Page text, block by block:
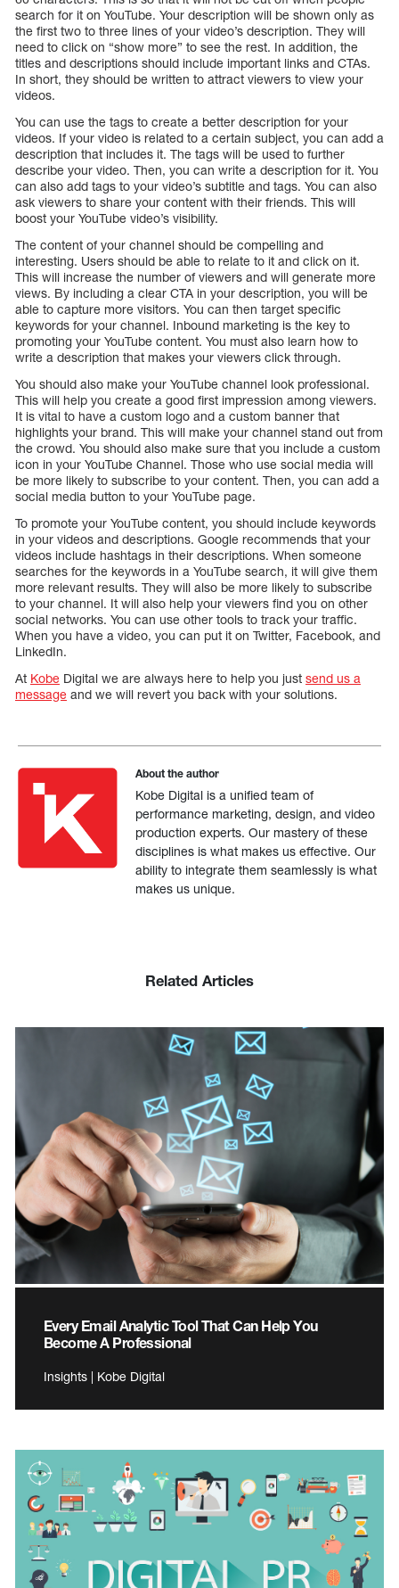
search for it on YouTube. Your description will be shown only as
the first two to three lines of your video’s description. They will
need to click on “show more” to see the rest. In addition, the
titles and descriptions should include important links and CTAs.
In short, they should be written to attract viewers to view your
videos.
You can use the tags to create a better description for your
videos. If your video is related to a certain subject, you can add a
description that includes it. The tags will be used to further
describe your video. Then, you can write a description for it. You
can also add tags to your video’s subtitle and tags. You can also
ask viewers to share your content with their friends. This will
boost your YouTube video’s visibility.
The content of your channel should be compelling and
interesting. Users should be able to relate to it and click on it.
This will increase the number of viewers and will generate more
views. By including a clear CTA in your description, you will be
able to capture more visitors. You can then target specific
keywords for your channel. Inbound marketing is the key to
promoting your YouTube content. You must also learn how to
write a description that makes your viewers click through.
You should also make your YouTube channel look professional.
This will help you create a good first impression among viewers.
It is vital to have a custom logo and a custom banner that
highlights your brand. This will make your channel stand out from
the crowd. You should also make sure that you include a custom
icon in your YouTube Channel. Those who use social media will
be more likely to subscribe to your content. Then, you can add a
social media button to your YouTube page.
To promote your YouTube content, you should include keywords
in your videos and descriptions. Google recommends that your
videos include hashtags in their descriptions. When someone
searches for the keywords in a YouTube search, it will give them
more relevant results. They will also be more likely to subscribe
to your channel. It will also help your viewers find you on other
social networks. You can use other tools to track your traffic.
When you have a video, you can put it on Twitter, Facebook, and
LinkedIn.
At Kobe Digital we are always here to help you just send us a
message and we will revert you back with your solutions.
About the author
Kobe Digital is a unified team of
performance marketing, design, and video
production experts. Our mastery of these
disciplines is what makes us effective. Our
ability to integrate them seamlessly is what
makes us unique.
Related Articles
Every Email Analytic Tool That Can Help You
Become A Professional
Insights | Kobe Digital